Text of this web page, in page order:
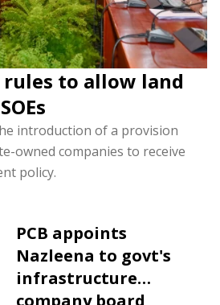
rules to allow land
introduction of a provision
owned companies to receive
policy.
PCB appoints
Nazleena to govt's
infrastructure
company board